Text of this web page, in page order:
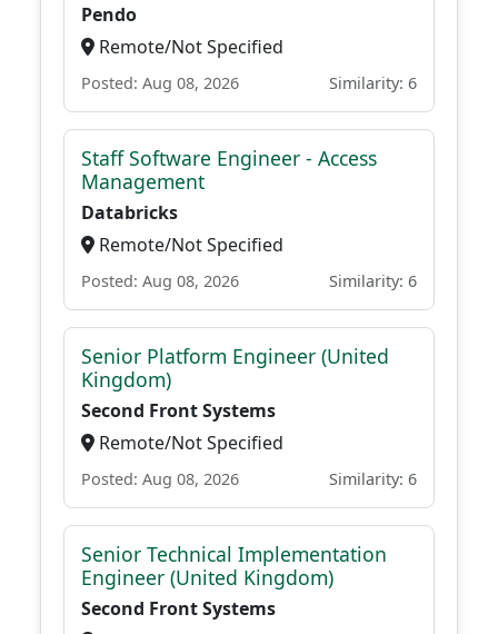
Pendo
Remote/Not Specified
Posted: Aug 08, 2026 Similarity: 6
Staff Software Engineer - Access
Management
Databricks
Remote/Not Specified
Posted: Aug 08, 2026 Similarity: 6
Senior Platform Engineer (United
Kingdom)
Second Front Systems
Remote/Not Specified
Posted: Aug 08, 2026 Similarity: 6
Senior Technical Implementation
Engineer (United Kingdom)
Second Front Systems